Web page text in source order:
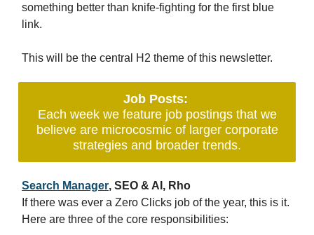
something better than knife-fighting for the first blue
link.
This will be the central H2 theme of this newsletter.
Job Posts:
Each week we feature job postings that we
believe are microcosmic of larger corporate
strategies and broader trends.
Search Manager, SEO & AI, Rho
If there was ever a Zero Clicks job of the year, this is it.
Here are three of the core responsibilities: